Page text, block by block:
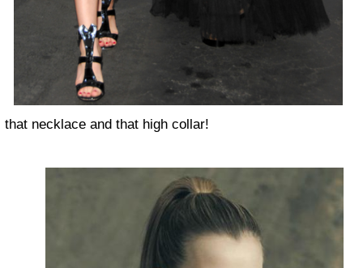
that necklace and that high collar!